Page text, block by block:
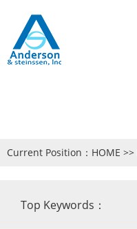
Current Position： HOME >>
Top Keywords：